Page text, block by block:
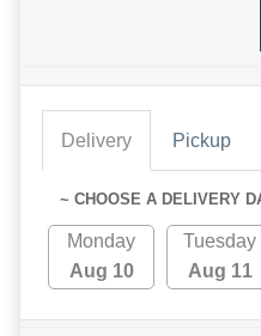
Delivery Pickup
~ CHOOSE A DELIVERY
Monday
Aug 10
Tuesday
Aug 11